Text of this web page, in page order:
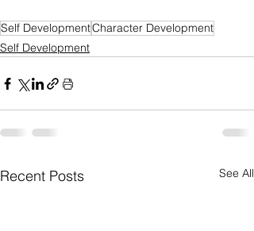
Self DevelopmentCharacter Development
Self Development
Recent Posts See All